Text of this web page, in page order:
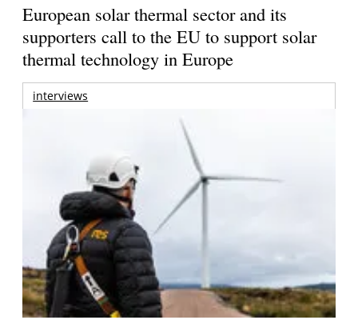
European solar thermal sector and its
supporters call to the EU to support solar
thermal technology in Europe
interviews